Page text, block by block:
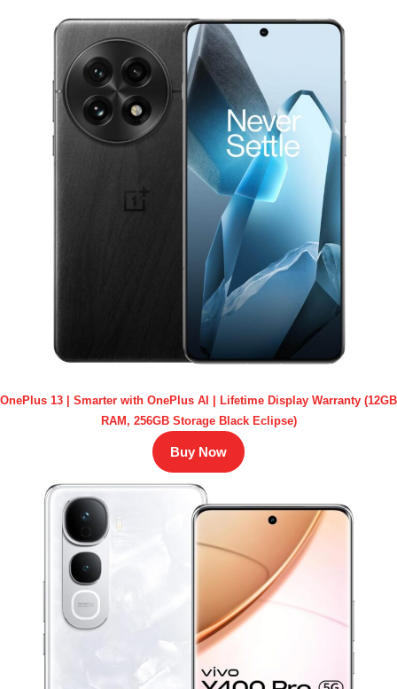
OnePlus 13 | Smarter with OnePlus AI | Lifetime Display Warranty (12GB
RAM, 256GB Storage Black Eclipse)
Buy Now